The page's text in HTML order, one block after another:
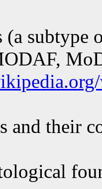
subtype
and their